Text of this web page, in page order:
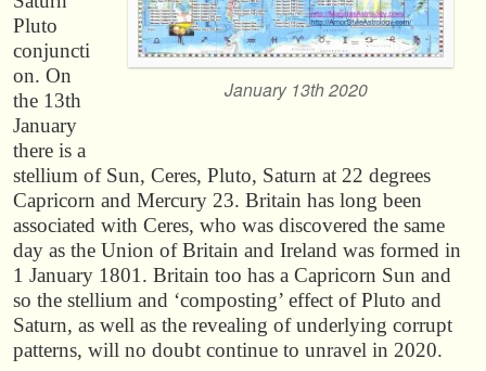
January 13th 2020
Pluto
conjuncti
on. On
the 13th
January
there is a
stellium of Sun, Ceres, Pluto, Saturn at 22 degrees
Capricorn and Mercury 23. Britain has long been
associated with Ceres, who was discovered the same
day as the Union of Britain and Ireland was formed in
1 January 1801. Britain too has a Capricorn Sun and
so the stellium and ‘composting’ effect of Pluto and
Saturn, as well as the revealing of underlying corrupt
patterns, will no doubt continue to unravel in 2020.